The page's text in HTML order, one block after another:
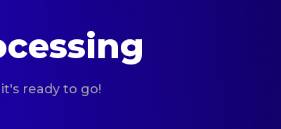
ready to go!